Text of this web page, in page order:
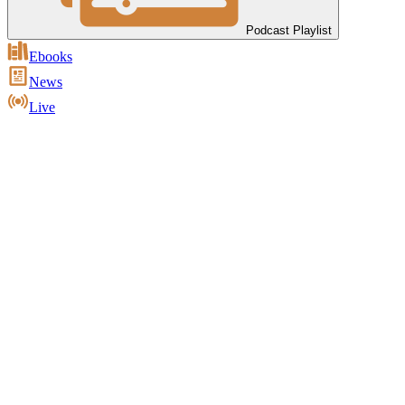
Podcast Playlist
Ebooks
News
Live